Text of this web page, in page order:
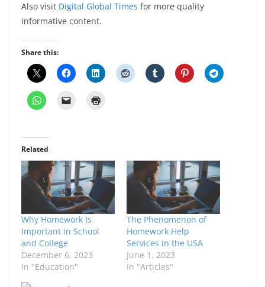
Also visit Digital Global Times for more quality
informative content.
Share this:
Related
Why Homework Is
Important in School
and College
December 6, 2023
In "Education"
The Phenomenon of
Homework Help
Services in the USA
June 1, 2023
In "Articles"